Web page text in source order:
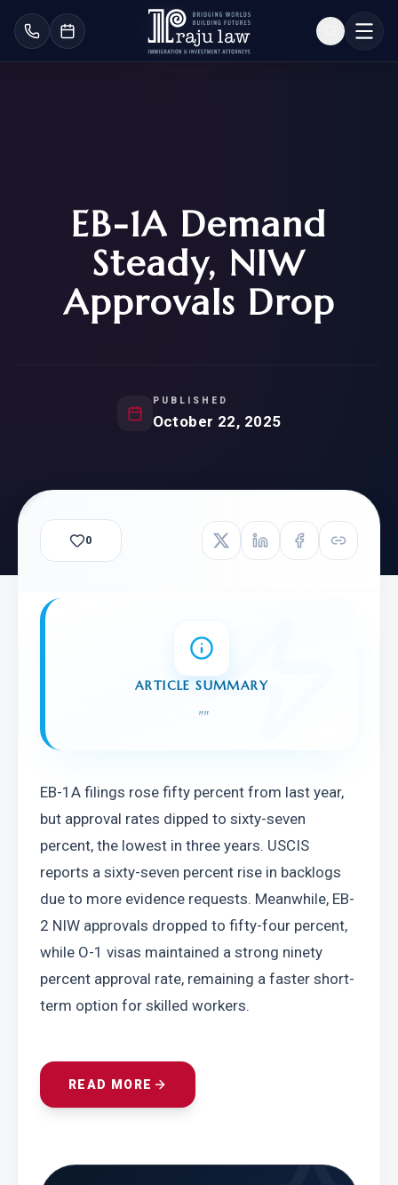
EB-1A Demand
Steady, NIW
Approvals Drop
PUBLISHED
October 22, 2025
0
ARTICLE SUMMARY
""
EB-1A filings rose fifty percent from last year,
but approval rates dipped to sixty-seven
percent, the lowest in three years. USCIS
reports a sixty-seven percent rise in backlogs
due to more evidence requests. Meanwhile, EB-
2 NIW approvals dropped to fifty-four percent,
while O-1 visas maintained a strong ninety
percent approval rate, remaining a faster short-
term option for skilled workers.
READ MORE